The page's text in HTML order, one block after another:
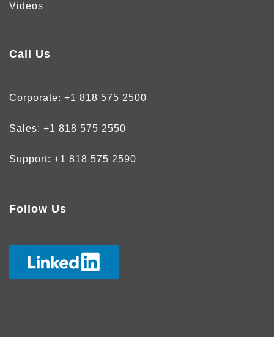
Videos
Call Us
Corporate: +1 818 575 2500
Sales: +1 818 575 2550
Support: +1 818 575 2590
Follow Us